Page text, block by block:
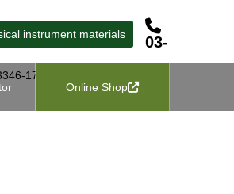
instrument materials
03-
1727
Online Shop